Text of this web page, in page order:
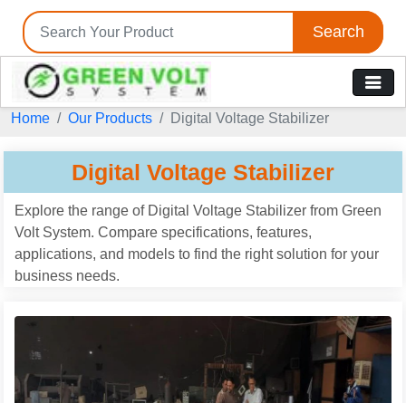
Search
Home Our Products Digital Voltage Stabilizer
Digital Voltage Stabilizer
Explore the range of Digital Voltage Stabilizer from Green
Volt System. Compare specifications, features,
applications, and models to find the right solution for your
business needs.
Tell us your Requirement
if you are interested, please fill the below details: